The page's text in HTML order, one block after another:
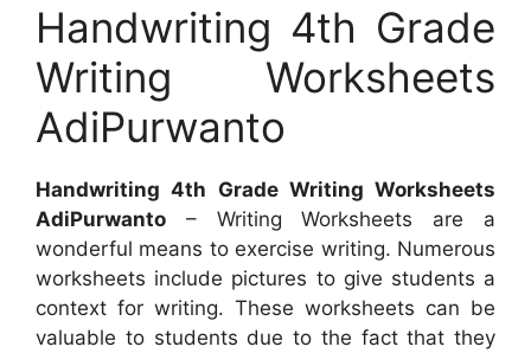
Handwriting 4th Grade
Writing Worksheets
AdiPurwanto
Handwriting 4th Grade Writing Worksheets
AdiPurwanto – Writing Worksheets are a
wonderful means to exercise writing. Numerous
worksheets include pictures to give students a
context for writing. These worksheets can be
valuable to students due to the fact that they